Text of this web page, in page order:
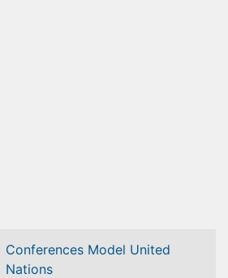
Conferences Model United
Nations